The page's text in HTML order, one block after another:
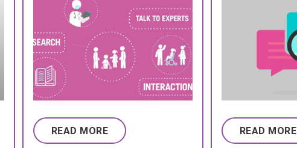
READ MORE READ MORE